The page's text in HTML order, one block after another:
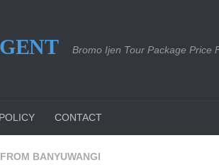
Bromo Ijen Tour Package Price
CONTACT
BANYUWANGI